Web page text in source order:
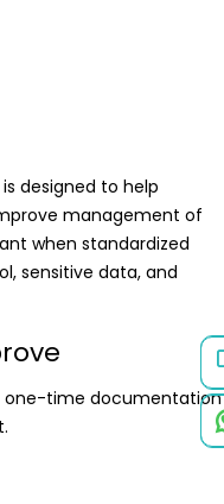
is designed to help
management of
when standardized
sensitive data, and
one-time documentation